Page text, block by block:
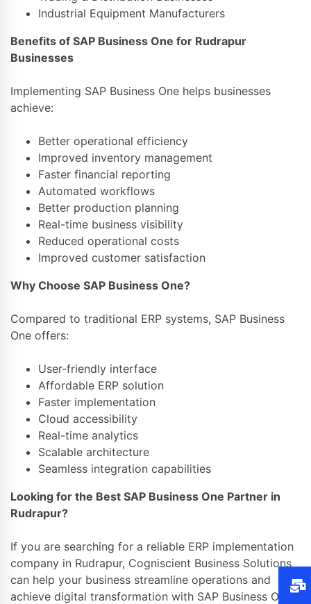
Industrial Equipment Manufacturers
Benefits of SAP Business One for Rudrapur
Businesses
Implementing SAP Business One helps businesses
achieve:
Better operational efficiency
Improved inventory management
Faster financial reporting
Automated workflows
Better production planning
Real-time business visibility
Reduced operational costs
Improved customer satisfaction
Why Choose SAP Business One?
Compared to traditional ERP systems, SAP Business
One offers:
User-friendly interface
Affordable ERP solution
Faster implementation
Cloud accessibility
Real-time analytics
Scalable architecture
Seamless integration capabilities
Looking for the Best SAP Business One Partner in
Rudrapur?
If you are searching for a reliable ERP implementation
company in Rudrapur, Cogniscient Business Solutions
can help your business streamline operations and
achieve digital transformation with SAP Business One.